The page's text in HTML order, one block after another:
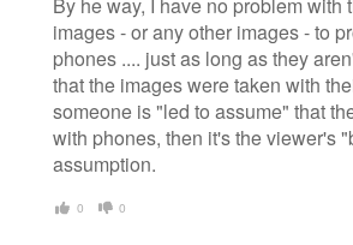
images - or any other images - to
phones .... just as long as they
that the images were taken with
someone is "led to assume" that
with phones, then it's the viewer's
assumption.
0 0